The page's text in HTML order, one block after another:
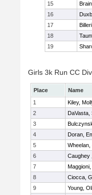
15
16
17
18
19
Girls 3k Run CC
Place Name
1
Kiley,
2
DaVasta,
3
4
Doran,
5
6
Caughey
7
8
Ciocca,
9
Young,